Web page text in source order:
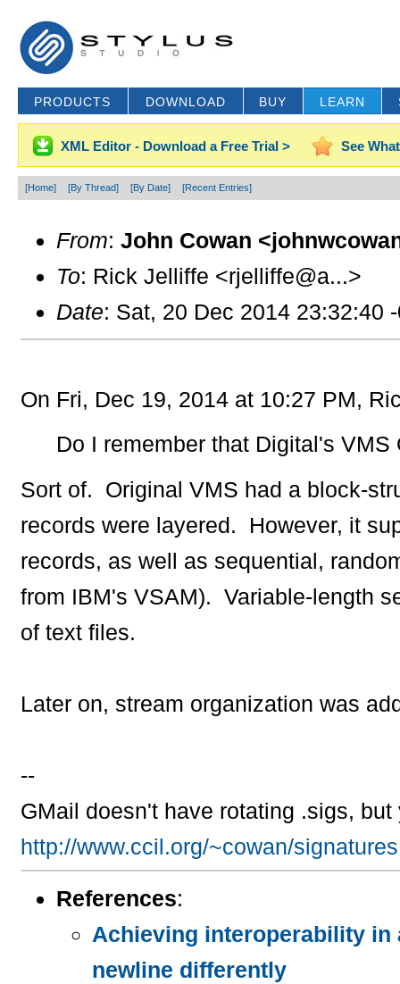
PRODUCTS DOWNLOAD BUY LEARN
XML Editor - Download a Free Trial > See
[Home] [By Thread] [By Date] [Recent Entries]
From: John Cowan
To: Rick Jelliffe <rjelliffe@a...>
Date: Sat, 20 Dec 2014 23:32:40
On Fri, Dec 19, 2014 at 10:27 PM,
Do I remember that Digital's
Sort of. Original VMS had a block-
records were layered. However, it
records, as well as sequential,
from IBM's VSAM). Variable-length
of text files.
Later on, stream organization was
--
GMail doesn't have rotating .sigs,
http://www.ccil.org/~cowan/signatures
References:
Achieving interoperability in
newline differently